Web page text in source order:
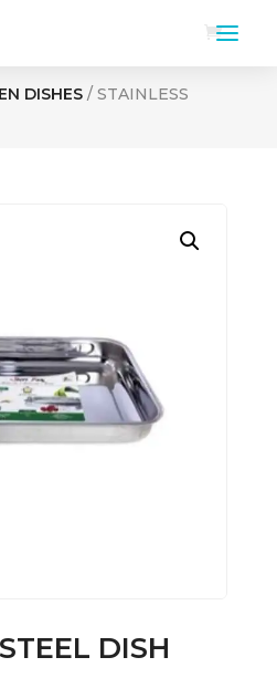
DISHES/ STAINLESS
DISH